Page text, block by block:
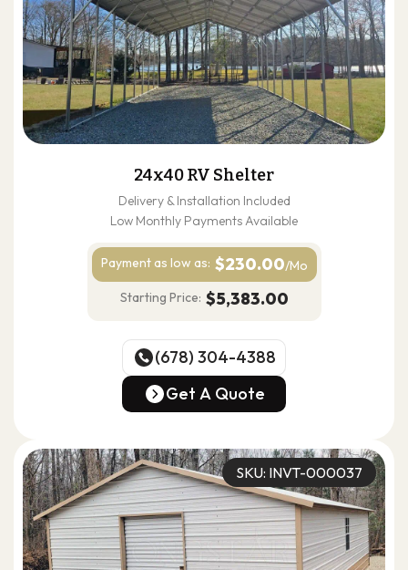
24x40 RV Shelter
Delivery & Installation Included
Low Monthly Payments Available
Payment as low as: $230.00/Mo
Starting Price: $5,383.00
(678) 304-4388
(678) 304-4388
Get A Quote
SKU: INVT-000037